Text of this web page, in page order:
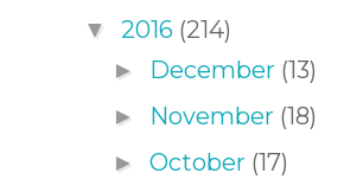
▼ 2016 (214)
► December (13)
► November (18)
► October (17)